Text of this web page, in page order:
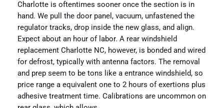
Charlotte is oftentimes sooner once the section is in
hand. We pull the door panel, vacuum, unfastened the
regulator tracks, drop inside the new glass, and align.
Expect about an hour of labor. A rear windshield
replacement Charlotte NC, however, is bonded and wired
for defrost, typically with antenna factors. The removal
and prep seem to be tons like a entrance windshield, so
price range a equivalent one to 2 hours of exertions plus
adhesive treatment time. Calibrations are uncommon on